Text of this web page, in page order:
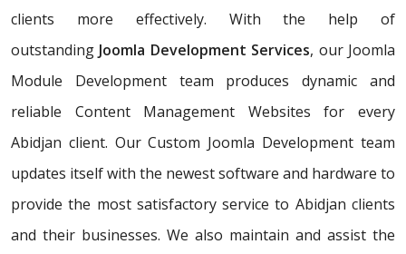
clients more effectively. With the help of
outstanding Joomla Development Services, our Joomla
Module Development team produces dynamic and
reliable Content Management Websites for every
Abidjan client. Our Custom Joomla Development team
updates itself with the newest software and hardware to
provide the most satisfactory service to Abidjan clients
and their businesses. We also maintain and assist the